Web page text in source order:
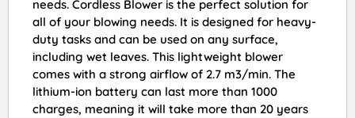
needs. Cordless Blower is the perfect solution for
all of your blowing needs. It is designed for heavy-
duty tasks and can be used on any surface,
including wet leaves. This lightweight blower
comes with a strong airflow of 2.7 m3/min. The
lithium-ion battery can last more than 1000
charges, meaning it will take more than 20 years